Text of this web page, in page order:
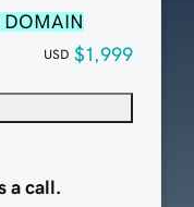
DOMAIN
USD $1,999
a call.